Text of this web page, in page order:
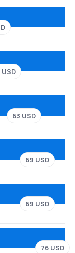
63 USD
69 USD
69 USD
76 USD